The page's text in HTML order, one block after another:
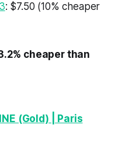
: $7.50 (10% cheaper
cheaper than
(Gold) | Paris